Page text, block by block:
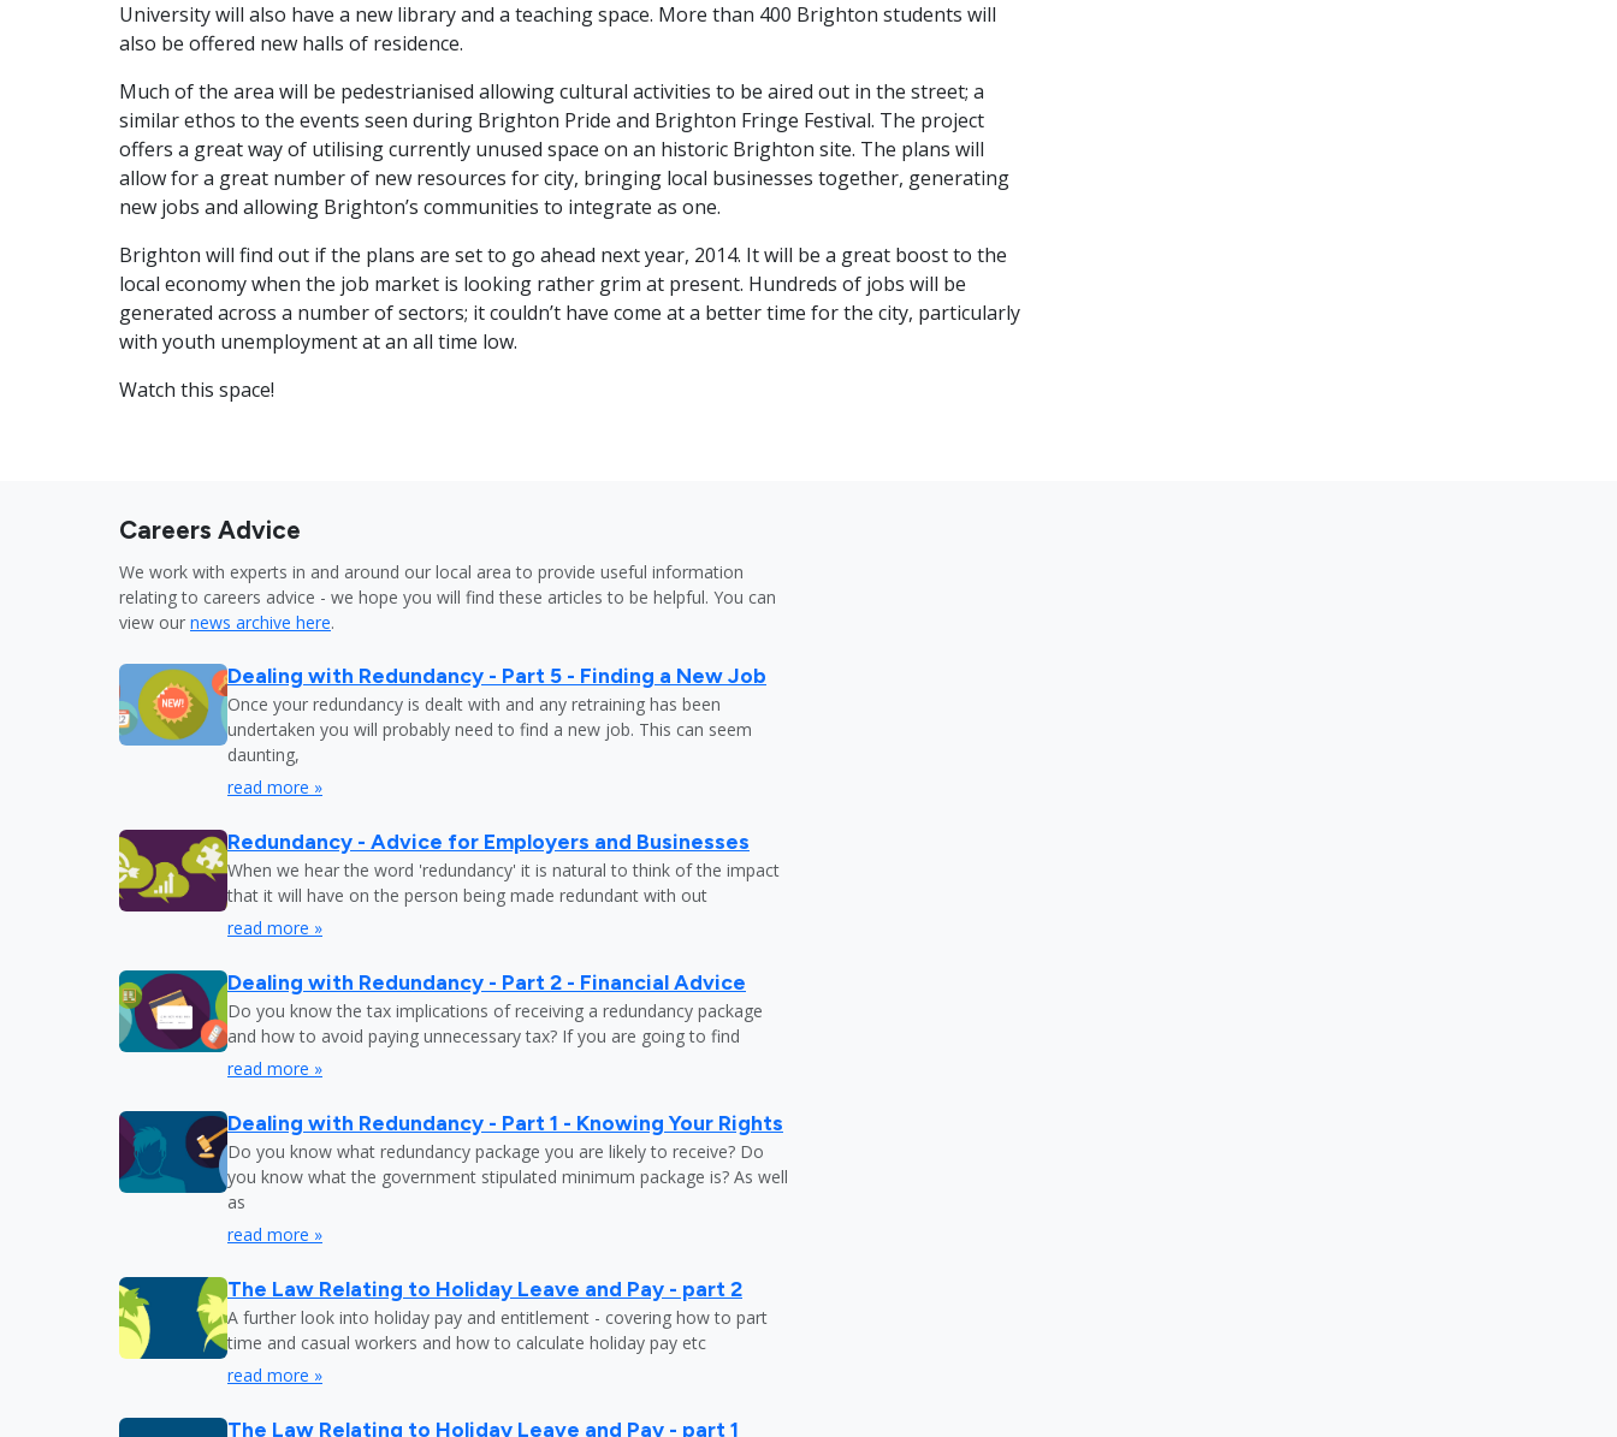
University will also have a new library and a teaching space. More than 400 Brighton students will
also be offered new halls of residence.
Much of the area will be pedestrianised allowing cultural activities to be aired out in the street; a
similar ethos to the events seen during Brighton Pride and Brighton Fringe Festival. The project
offers a great way of utilising currently unused space on an historic Brighton site. The plans will
allow for a great number of new resources for city, bringing local businesses together, generating
new jobs and allowing Brighton’s communities to integrate as one.
Brighton will find out if the plans are set to go ahead next year, 2014. It will be a great boost to the
local economy when the job market is looking rather grim at present. Hundreds of jobs will be
generated across a number of sectors; it couldn’t have come at a better time for the city, particularly
with youth unemployment at an all time low.
Watch this space!
Careers Advice
We work with experts in and around our local area to provide useful information
relating to careers advice - we hope you will find these articles to be helpful. You can
view our news archive here.
Dealing with Redundancy - Part 5 - Finding a New Job
Once your redundancy is dealt with and any retraining has been
undertaken you will probably need to find a new job. This can seem
daunting,
read more »
Redundancy - Advice for Employers and Businesses
When we hear the word 'redundancy' it is natural to think of the impact
that it will have on the person being made redundant with out
read more »
Dealing with Redundancy - Part 2 - Financial Advice
Do you know the tax implications of receiving a redundancy package
and how to avoid paying unnecessary tax? If you are going to find
read more »
Dealing with Redundancy - Part 1 - Knowing Your Rights
Do you know what redundancy package you are likely to receive? Do
you know what the government stipulated minimum package is? As well
as
read more »
The Law Relating to Holiday Leave and Pay - part 2
A further look into holiday pay and entitlement - covering how to part
time and casual workers and how to calculate holiday pay etc
read more »
The Law Relating to Holiday Leave and Pay - part 1